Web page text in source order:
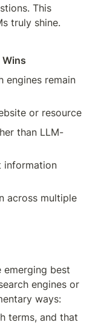
This
truly shine.
Wins
engines remain
or resource
than LLM-
across multiple
emerging best
engines or
ways:
terms, and that